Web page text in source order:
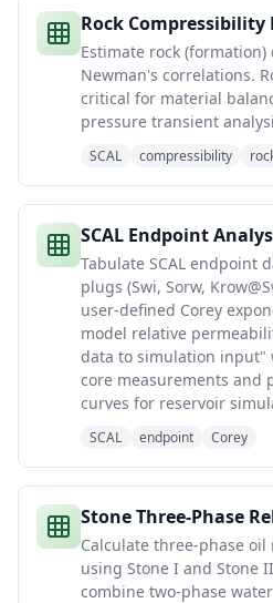
Rock
Estimate rock
Newman's correlations.
critical for material
pressure transient
SCAL compressibility
SCAL Endpoint
Tabulate SCAL endpoint
plugs (Swi, Sorw,
user-defined Corey
model relative
data to simulation
core measurements and
curves for reservoir
SCAL endpoint Corey
Stone Three-Phase
Calculate three-phase
using Stone I and Stone
combine two-phase